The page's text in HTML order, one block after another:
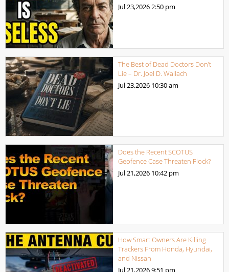
Jul 23,20262:50 pm
The Best of Dead Doctors Don’t
Lie – Dr. Joel D. Wallach
Jul 23,2026 10:30 am
Does the Recent SCOTUS
Geofence Case Threaten Flock?
Jul 21,2026 10:42 pm
How Smart Owners Are Killing
Trackers From Honda, Hyundai,
and Nissan
Jul 21,20269:51 pm